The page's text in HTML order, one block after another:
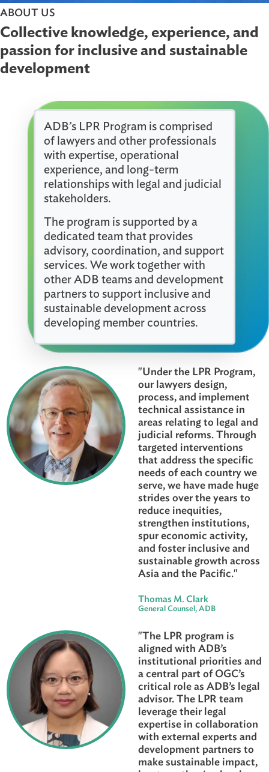
ABOUT US
Collective knowledge, experience,
development
ADB’s LPR Program is comprised
of lawyers and other professionals
with expertise, operational
experience, and long-term
relationships with legal and judicial
stakeholders.
The program is supported by a
dedicated team that provides
advisory, coordination, and support
services. We work together with
other ADB teams and development
partners to support inclusive and
sustainable development across
developing member countries.
"Under the LPR
our lawyers design,
process, and
technical assistance
areas relating to legal
judicial reforms.
targeted
that address the
needs of each
serve, we have made
reduce inequities,
strengthen
and foster inclusive
sustainable growth
Asia and the Pacific."
Thomas M. Clark
General Counsel, ADB
"The LPR program is
aligned with ADB’s
institutional